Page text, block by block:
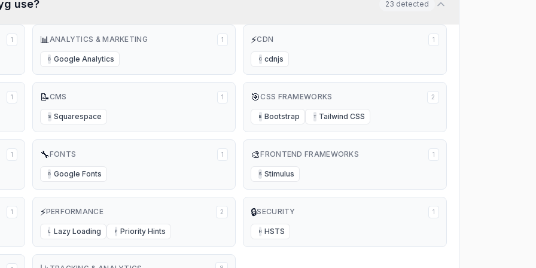
use? 23 detected
1 📊ANALYTICS & MARKETING 1
G Google Analytics
⚡CDN 1
C cdnjs
1 📝CMS 1
S Squarespace
🎯CSS FRAMEWORKS 2
B Bootstrap T Tailwind CSS
1 🔧FONTS 1
G Google Fonts
🎨FRONTEND FRAMEWORKS 1
S Stimulus
1 ⚡PERFORMANCE 2
L Lazy Loading P Priority Hints
🔒SECURITY 1
H HSTS